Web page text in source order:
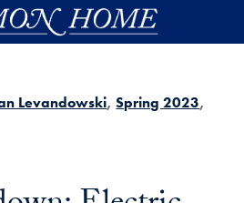
Levandowski Spring 2023